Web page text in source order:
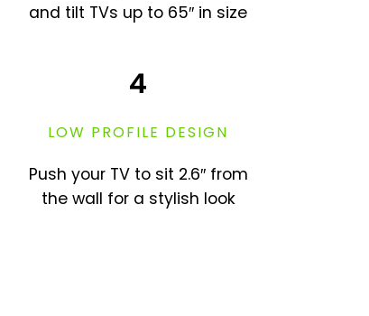
and tilt TVs up to 65″ in size
4
LOW PROFILE DESIGN
Push your TV to sit 2.6″ from
the wall for a stylish look